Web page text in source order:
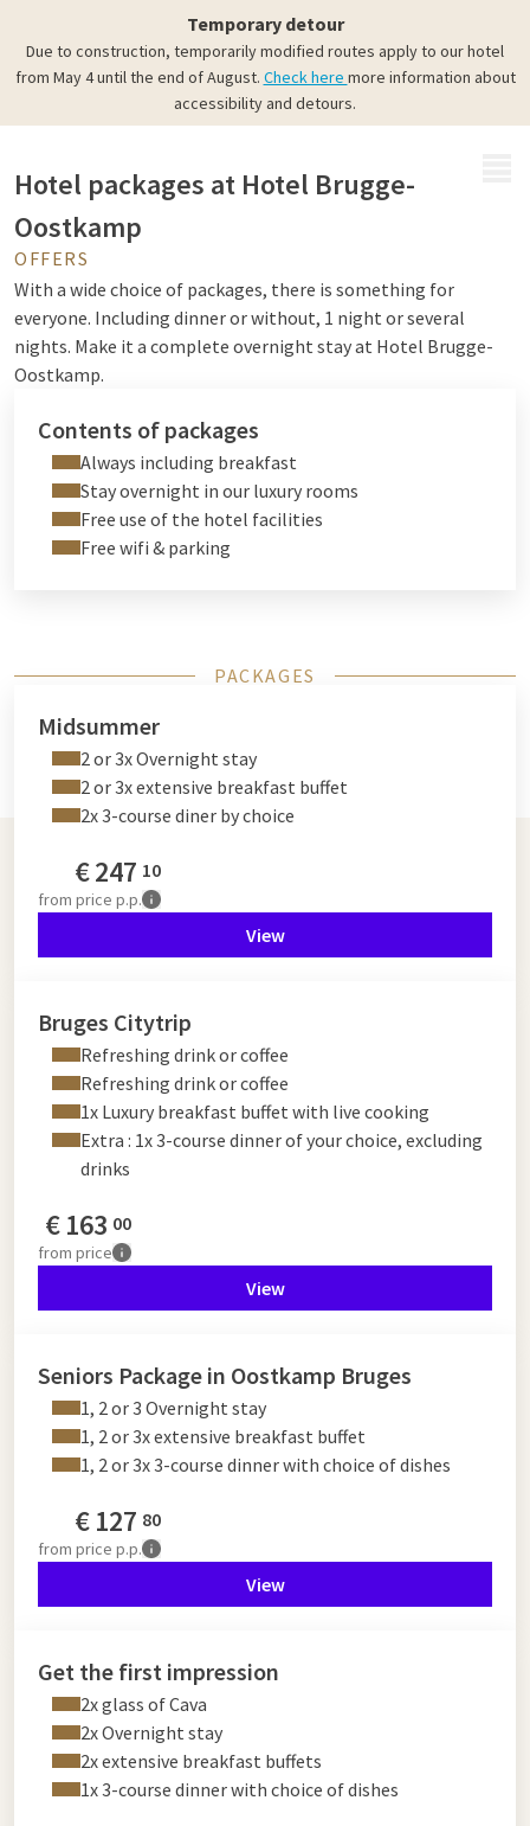
Temporary detour
Due to construction, temporarily modified routes apply to our hotel
from May 4 until the end of August. Check here more information about
accessibility and detours.
Complete packages
All you have to do is enjoy
Hotel packages at Hotel Brugge-
Oostkamp
OFFERS
With a wide choice of packages, there is something for
everyone. Including dinner or without, 1 night or several
nights. Make it a complete overnight stay at Hotel Brugge-
Oostkamp.
Contents of packages
Always including breakfast
Stay overnight in our luxury rooms
Free use of the hotel facilities
Free wifi & parking
PACKAGES
Midsummer
2 or 3x Overnight stay
2 or 3x extensive breakfast buffet
2x 3-course diner by choice
€247 10
from price p.p.
View
Bruges Citytrip
Refreshing drink or coffee
Refreshing drink or coffee
1x Luxury breakfast buffet with live cooking
Extra : 1x 3-course dinner of your choice, excluding
drinks
€163 00
from price
View
Seniors Package in Oostkamp Bruges
1, 2 or 3 Overnight stay
1, 2 or 3x extensive breakfast buffet
1, 2 or 3x 3-course dinner with choice of dishes
€127 80
from price p.p.
View
Get the first impression
2x glass of Cava
2x Overnight stay
2x extensive breakfast buffets
1x 3-course dinner with choice of dishes